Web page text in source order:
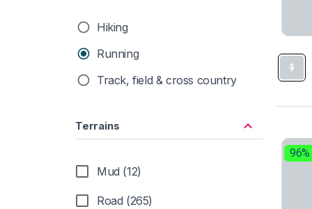
Hiking
Running
Track, field & cross country
Terrains
Mud (12)
Road (265)
96%